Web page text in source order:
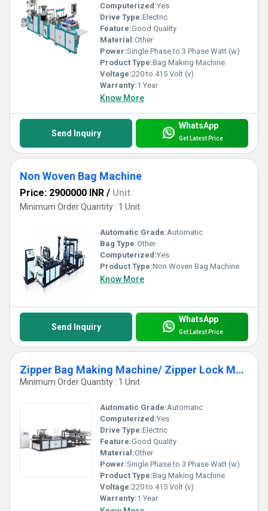
Computerized:Yes
Drive Type:Electric
Feature:Good Quality
Material:Other
Power:Single Phase to 3 Phase Watt (w)
Product Type:Bag Making Machine
Voltage:220 to 415 Volt (v)
Warranty:1 Year
Know More
Send Inquiry
WhatsApp
Get Latest Price
Non Woven Bag Machine
Price: 2900000 INR / Unit
Minimum Order Quantity : 1 Unit
Automatic Grade:Automatic
Bag Type:Other
Computerized:Yes
Product Type:Non Woven Bag Machine
Know More
Send Inquiry
WhatsApp
Get Latest Price
Zipper Bag Making Machine/ Zipper Lock Machine
Minimum Order Quantity : 1 Unit
Automatic Grade:Automatic
Computerized:Yes
Drive Type:Electric
Feature:Good Quality
Material:Other
Power:Single Phase to 3 Phase Watt (w)
Product Type:Bag Making Machine
Voltage:220 to 415 Volt (v)
Warranty:1 Year